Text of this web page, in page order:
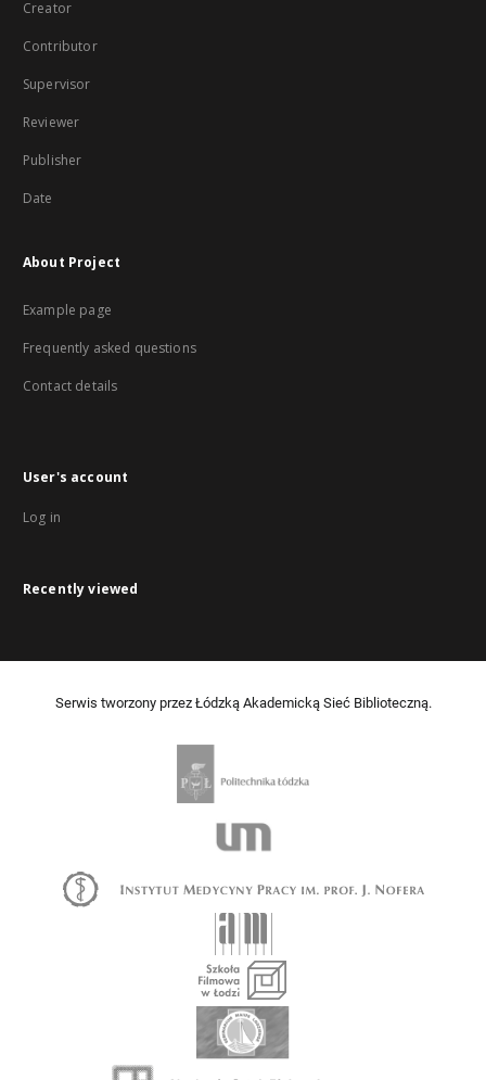
Creator
Contributor
Supervisor
Reviewer
Publisher
Date
About Project
Example page
Frequently asked questions
Contact details
User's account
Log in
Recently viewed
Serwis tworzony przez Łódzką Akademicką Sieć Biblioteczną.